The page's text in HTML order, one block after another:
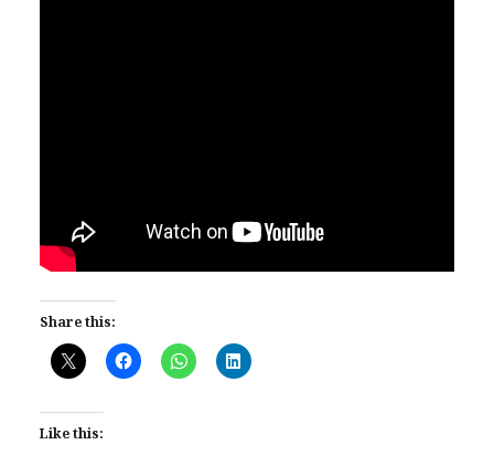
Share this:
Like this: